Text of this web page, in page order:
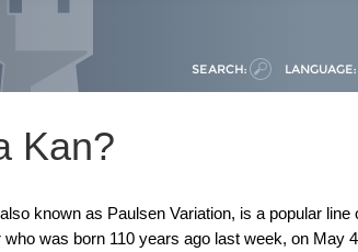
SEARCH: LANGUAGE:
Kan?
known as Paulsen Variation, is a popular
was born 110 years ago last week, on May